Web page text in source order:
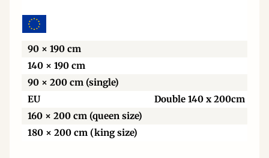
90 × 190 cm
140 × 190 cm
90 × 200 cm (single)
EU
Double 140 x 200cm
160 × 200 cm (queen size)
180 × 200 cm (king size)